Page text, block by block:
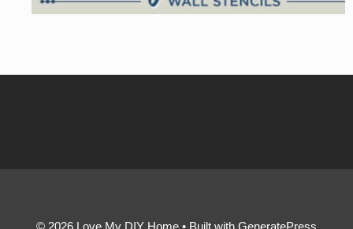
© 2026 Love My DIY Home • Built with GeneratePress